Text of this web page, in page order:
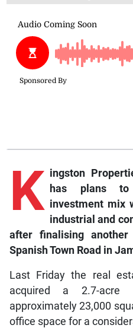
K ingston
has plans
investment mix
industrial and
after finalising
Spanish Town Road in
Last Friday the real
acquired a 2.7-acre
approximately 23,000
office space for a